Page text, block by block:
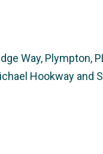
Way, Plympton,
Hookway and